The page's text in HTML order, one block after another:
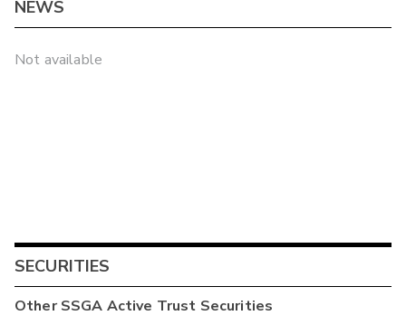
NEWS
Not available
SECURITIES
OtherSSGA Active Trust Securities